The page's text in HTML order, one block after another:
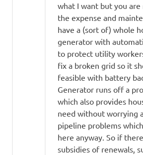
what I want but you
the expense and
have a (sort of) whole
generator with
to protect utility
fix a broken grid so it
feasible with battery
Generator runs off a
which also provides
need without worrying
pipeline problems
here anyway. So if
subsidies of renewals,